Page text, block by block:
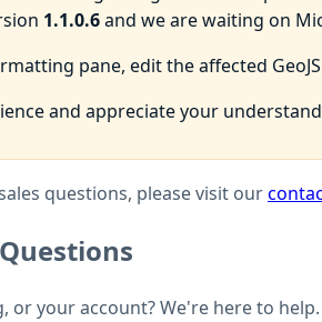
1.1.0.6and we are waiting on
pane, edit the affected
and appreciate your
questions, please visit our
or your account? We're here to help.